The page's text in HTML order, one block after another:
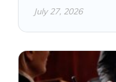
July 27, 2026